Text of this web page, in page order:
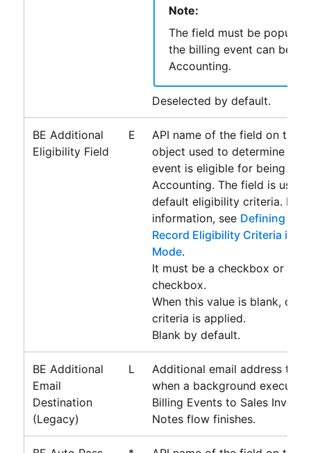
Note:
The field must be
the billing event can be
Accounting.
Deselected by default.
BE Additional
Eligibility Field
E
API name of the field on the
object used to determine
event is eligible for being
Accounting. The field is used
default eligibility criteria. For
information, see Defining
Record Eligibility Criteria in
Mode.
It must be a checkbox or
checkbox.
When this value is blank,
criteria is applied.
Blank by default.
BE Additional
Email
Destination
(Legacy)
L
Additional email address that
when a background
Billing Events to Sales
Notesflow finishes.